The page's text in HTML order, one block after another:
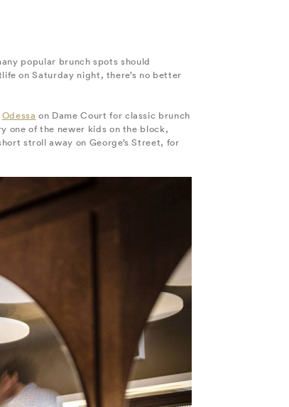
popular brunch spots should
on Saturday night, there’s no better
Odessa on Dame Court for classic brunch
one of the newer kids on the block,
stroll away on George’s Street, for